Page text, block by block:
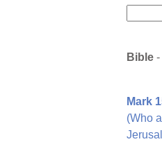
Bible -
Mark
(Who